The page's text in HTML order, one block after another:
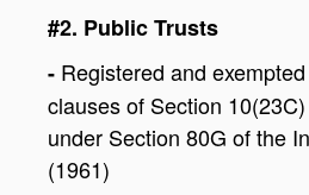
#2. Public Trusts
- Registered and
clauses of Section
under Section 80G of the
(1961)